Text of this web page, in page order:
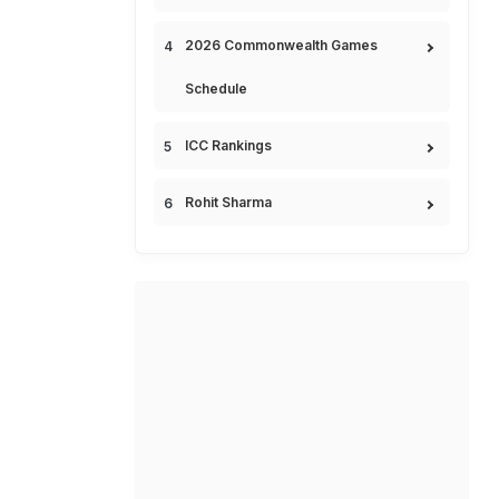
2026 Commonwealth Games
Schedule
ICC Rankings
Rohit Sharma